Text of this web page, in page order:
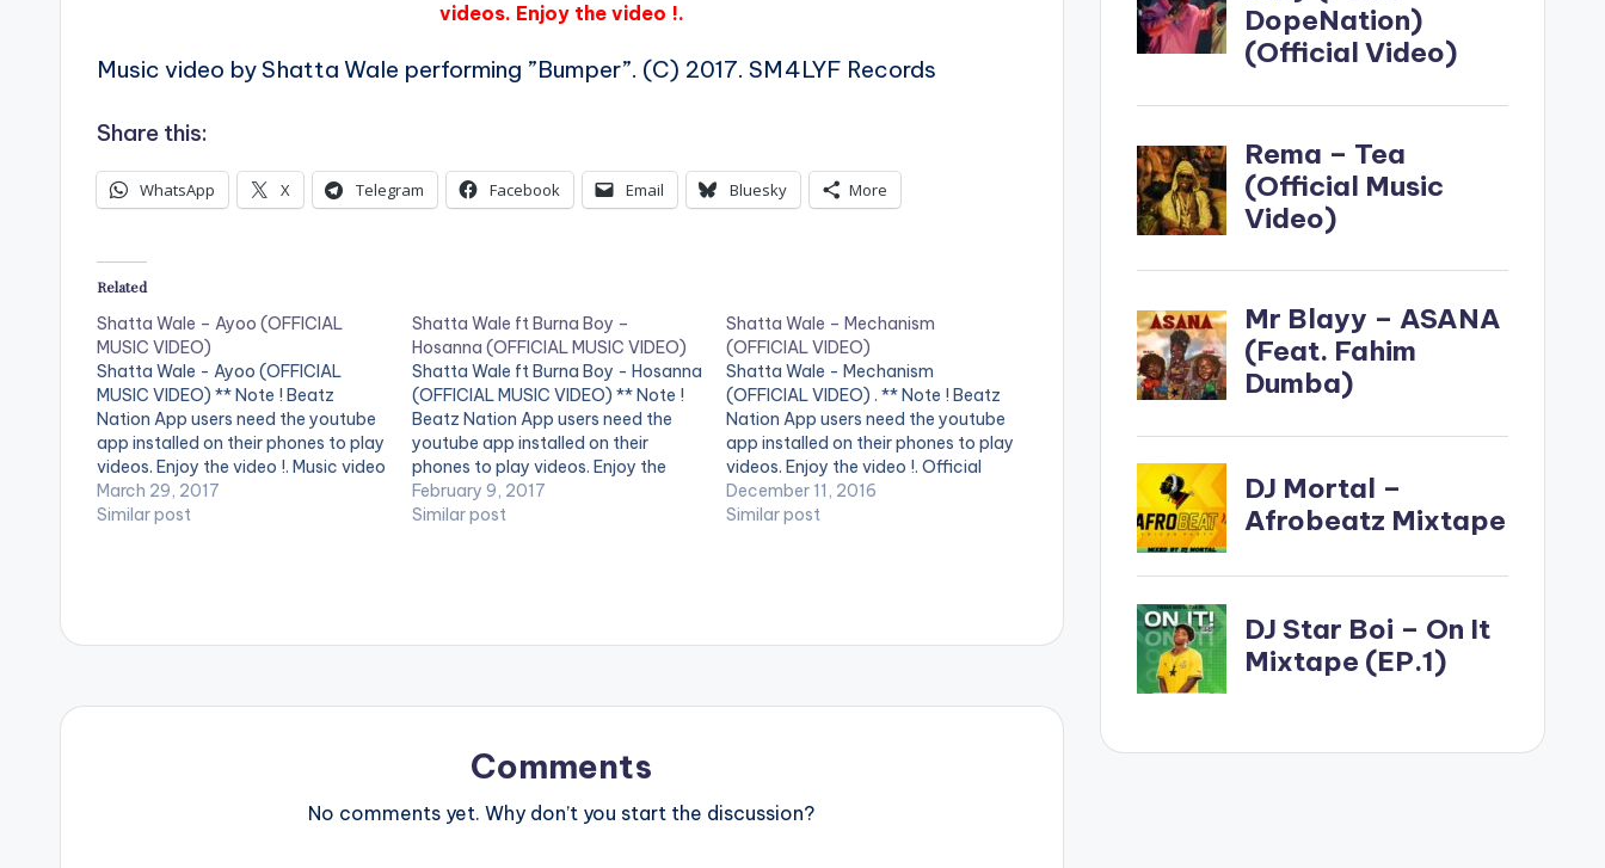
videos. Enjoy the video !.
Music video by Shatta Wale performing ”Bumper”. (C) 2017. SM4LYF Records
Share this:
WhatsApp X Telegram Facebook Email Bluesky More
Related
Shatta Wale – Ayoo (OFFICIAL
MUSIC VIDEO)
Shatta Wale - Ayoo (OFFICIAL
MUSIC VIDEO) ** Note ! Beatz
Nation App users need the youtube
app installed on their phones to play
videos. Enjoy the video !. Music video
by Shatta Wale performing 'Ayoo'.
Video directed by SIRE
March 29, 2017
Similar post
Shatta Wale ft Burna Boy –
Hosanna (OFFICIAL MUSIC VIDEO)
Shatta Wale ft Burna Boy - Hosanna
(OFFICIAL MUSIC VIDEO) ** Note !
Beatz Nation App users need the
youtube app installed on their
phones to play videos. Enjoy the
video !. Music video by Shatta Wale
performing ''Hosanna" featuring
February 9, 2017
Similar post
Shatta Wale – Mechanism
(OFFICIAL VIDEO)
Shatta Wale - Mechanism
(OFFICIAL VIDEO) . ** Note ! Beatz
Nation App users need the youtube
app installed on their phones to play
videos. Enjoy the video !. Official
Music video by Shatta Wale
performing 'Mechanism'. (C) 2016.
December 11, 2016
Similar post
Comments
No comments yet. Why don’t you start the discussion?